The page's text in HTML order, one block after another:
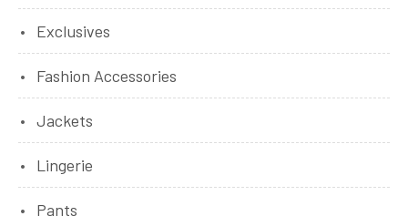
Exclusives
Fashion Accessories
Jackets
Lingerie
Pants